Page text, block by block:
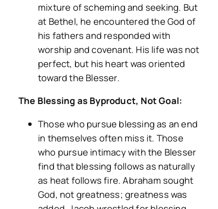
mixture of scheming and seeking. But
at Bethel, he encountered the God of
his fathers and responded with
worship and covenant. His life was not
perfect, but his heart was oriented
toward the Blesser.
The Blessing as Byproduct, Not Goal:
Those who pursue blessing as an end
in themselves often miss it. Those
who pursue intimacy with the Blesser
find that blessing follows as naturally
as heat follows fire. Abraham sought
God, not greatness; greatness was